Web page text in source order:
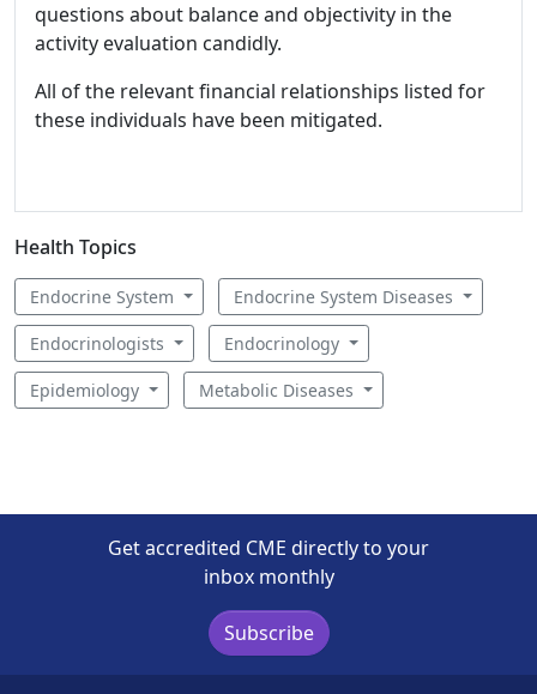
questions about balance and objectivity in the
activity evaluation candidly.
All of the relevant financial relationships listed for
these individuals have been mitigated.
Health Topics
Endocrine System Endocrine System Diseases
Endocrinologists Endocrinology
Epidemiology Metabolic Diseases
Get accredited CME directly to your
inbox monthly
Subscribe